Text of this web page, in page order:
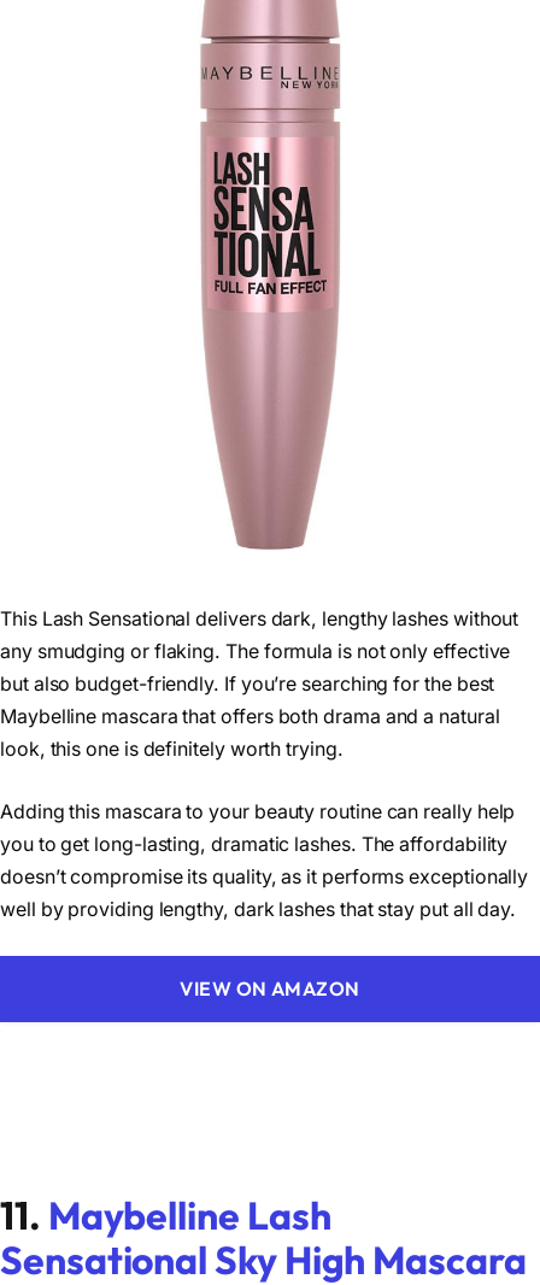
This Lash Sensational delivers dark, lengthy lashes without
any smudging or flaking. The formula is not only effective
but also budget-friendly. If you’re searching for the best
Maybelline mascara that offers both drama and a natural
look, this one is definitely worth trying.
Adding this mascara to your beauty routine can really help
you to get long-lasting, dramatic lashes. The affordability
doesn’t compromise its quality, as it performs exceptionally
well by providing lengthy, dark lashes that stay put all day.
VIEW ON AMAZON
11. Maybelline Lash
Sensational Sky High Mascara